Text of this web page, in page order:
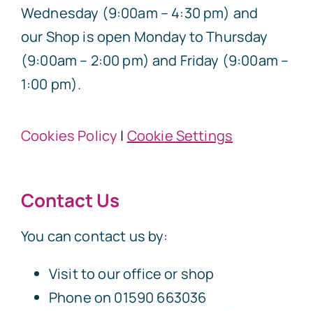
Wednesday (9:00am – 4:30 pm) and
our Shop is open Monday to Thursday
(9:00am – 2:00 pm) and Friday (9:00am –
1:00 pm).
Cookies Policy | Cookie Settings
Contact Us
You can contact us by:
Visit to our office or shop
Phone on 01590 663036